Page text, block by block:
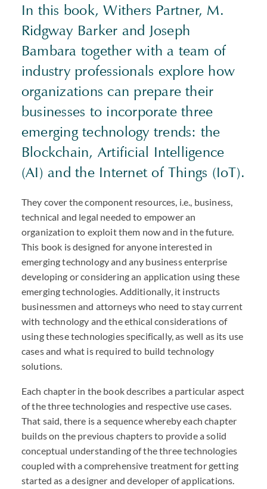
In this book, Withers Partner, M.
Ridgway Barker and Joseph
Bambara together with a team of
industry professionals explore how
organizations can prepare their
businesses to incorporate three
emerging technology trends: the
Blockchain, Artificial Intelligence
(AI) and the Internet of Things (IoT).
They cover the component resources, i.e., business,
technical and legal needed to empower an
organization to exploit them now and in the future.
This book is designed for anyone interested in
emerging technology and any business enterprise
developing or considering an application using these
emerging technologies. Additionally, it instructs
businessmen and attorneys who need to stay current
with technology and the ethical considerations of
using these technologies specifically, as well as its use
cases and what is required to build technology
solutions.
Each chapter in the book describes a particular aspect
of the three technologies and respective use cases.
That said, there is a sequence whereby each chapter
builds on the previous chapters to provide a solid
conceptual understanding of the three technologies
coupled with a comprehensive treatment for getting
started as a designer and developer of applications.